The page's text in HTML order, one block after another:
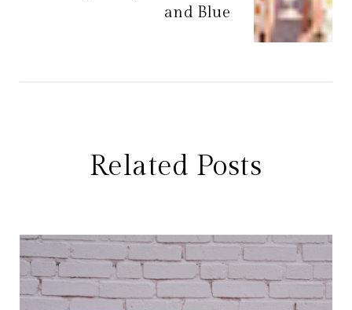
and Blue
Related Posts